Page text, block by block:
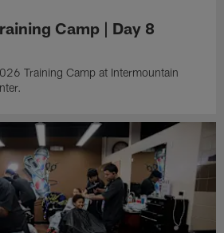
Camp | Day 8
Training Camp at Intermountain